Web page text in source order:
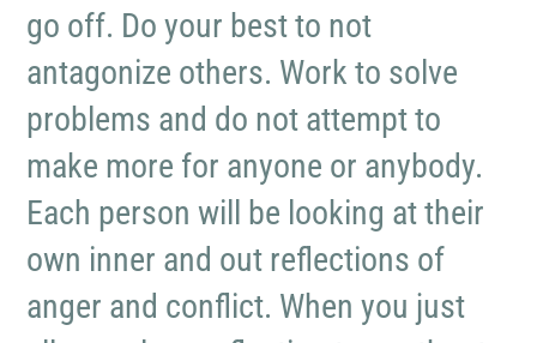
go off. Do your best to not
antagonize others. Work to solve
problems and do not attempt to
make more for anyone or anybody.
Each person will be looking at their
own inner and out reflections of
anger and conflict. When you just